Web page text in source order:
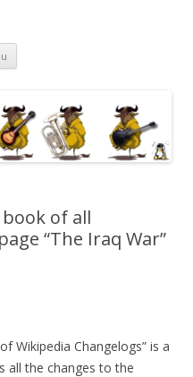
Networking,
Skip
content
of all
“The Iraq War”
Wikipedia Changelogs” is a
all the changes to the